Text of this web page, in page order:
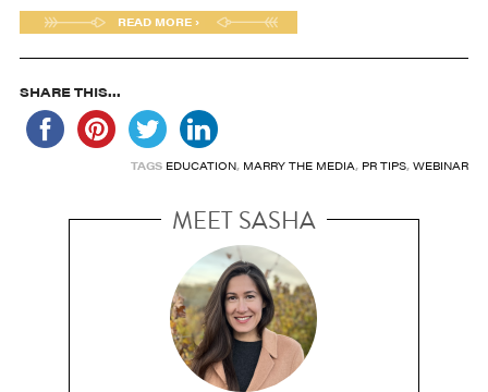
READ MORE ›
SHARE THIS...
TAGS EDUCATION, MARRY THE MEDIA, PR TIPS,WEBINAR
MEET SASHA